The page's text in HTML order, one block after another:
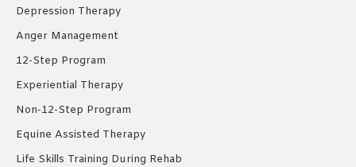
Depression Therapy
Anger Management
12-Step Program
Experiential Therapy
Non-12-Step Program
Equine Assisted Therapy
Life Skills Training During Rehab